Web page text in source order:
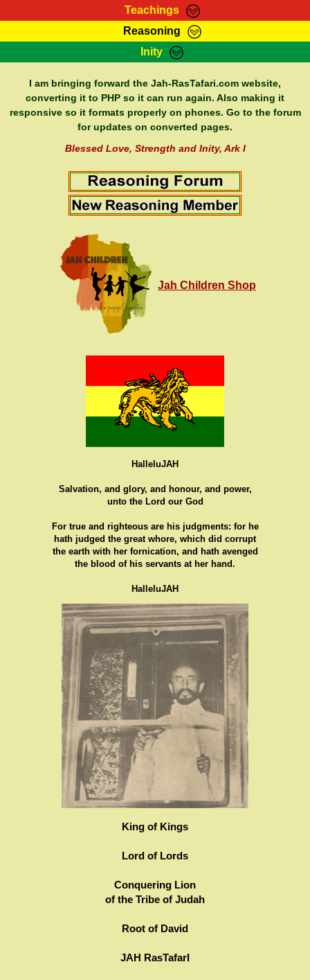
Teachings
RasTafarI Teachings
Bible Search
Reasoning
HomePage
RasTafarI Forum
Itations
Inity
Sign-In
Jah Children Shop
Support Elders
I am bringing forward the Jah-RasTafari.com website,
converting it to PHP so it can run again. Also making it
responsive so it formats properly on phones. Go to the forum
for updates on converted pages.
Blessed Love, Strength and Inity, Ark I
Jah Children Shop
HalleluJAH
Salvation, and glory, and honour, and power,
unto the Lord our God
For true and righteous are his judgments: for he
hath judged the great whore, which did corrupt
the earth with her fornication, and hath avenged
the blood of his servants at her hand.
HalleluJAH
King of Kings
Lord of Lords
Conquering Lion
of the Tribe of Judah
Root of David
JAH RasTafarI